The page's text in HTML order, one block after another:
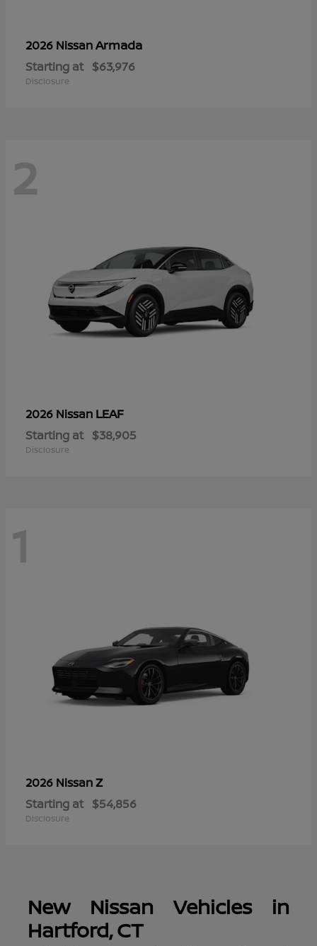
2026 NissanArmada
Starting at $63,976
Disclosure
2
2026 Nissan LEAF
Starting at $38,905
Disclosure
1
2026 NissanZ
Starting at $54,856
Disclosure
New Nissan Vehicles in
Hartford, CT